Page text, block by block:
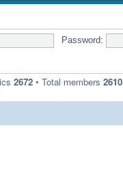
Password:
2672 • Total members 2610